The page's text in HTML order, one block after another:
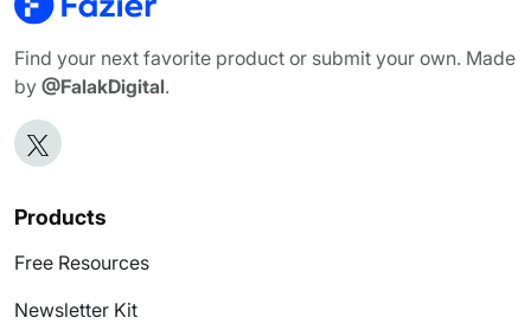
Find your next favorite product or submit your own. Made
by @FalakDigital.
Products
Free Resources
Newsletter Kit